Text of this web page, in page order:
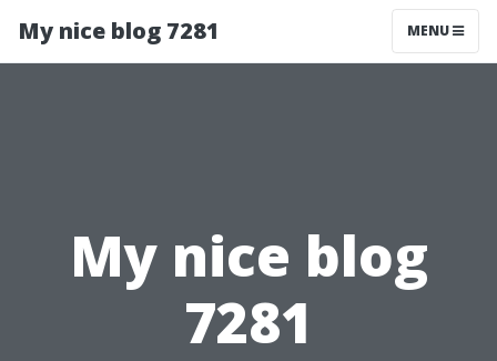
My nice blog 7281 MENU
My nice blog
7281